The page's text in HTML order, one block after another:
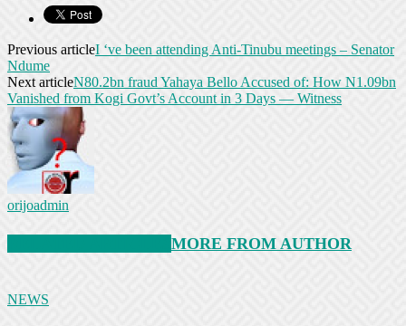
Previous articleI ‘ve been attending Anti-Tinubu meetings – Senator
Ndume
Next articleN80.2bn fraud Yahaya Bello Accused of: How N1.09bn
Vanished from Kogi Govt’s Account in 3 Days — Witness
orijoadmin
MORE FROM AUTHOR
NEWS